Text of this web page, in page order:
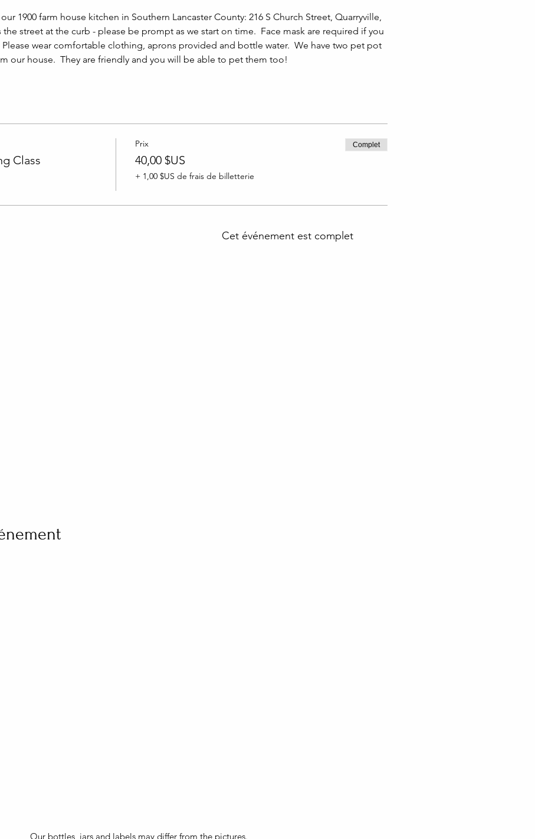
1900 farm house kitchen in Southern Lancaster County: 216 S Church Street, Quarryville,
the street at the curb - please be prompt as we start on time.  Face mask are required if you
wear comfortable clothing, aprons provided and bottle water.  We have two pet pot
our house.  They are friendly and you will be able to pet them too!
Class
Prix
40,00 $US
+ 1,00 $US de frais de billetterie
Complet
Cet événement est complet
Our bottles, jars and labels may differ from the pictures.